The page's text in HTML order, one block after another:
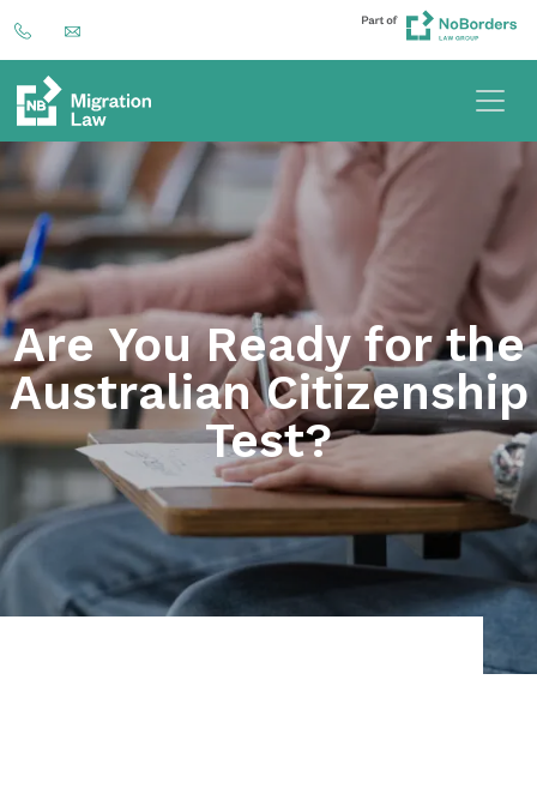
Are You Ready for the
Australian Citizenship
Test?